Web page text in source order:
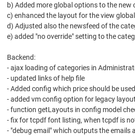
b) Added more global options to the
c) enhanced the layout for the view
d) Adjusted also the newsfeed of the
e) added "no override" setting to the
Backend:
- ajax loading of categories in
- updated links of help file
- Added config which price should be
- added vm config option for legacy
- function getLayouts in config model
- fix for tcpdf font listing, when tcpdf is
- "debug email" which outputs the emails